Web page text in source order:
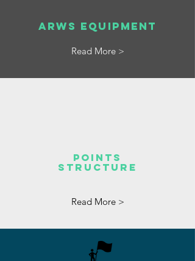
ARWS Equipment
Read More >
POINTS
STRUCTURE
Read More >